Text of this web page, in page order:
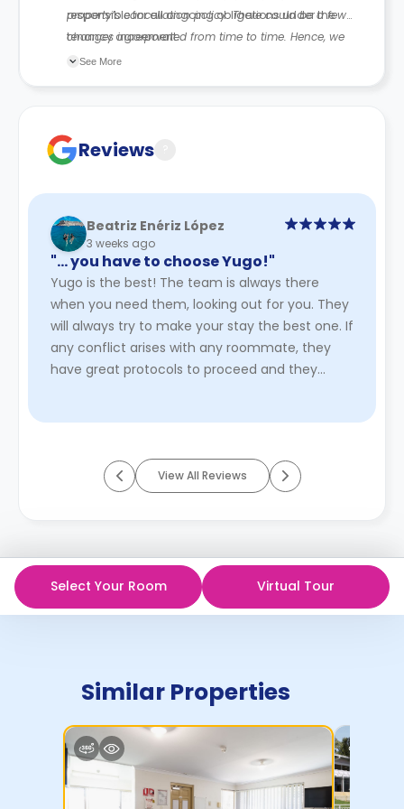
responsible for all ongoing obligations under the
tenancy agreement.
property’s cancellation policy. There could be a few
changes incorporated from time to time. Hence, we
recommend you review the full Accommodation
See More
Reviews
Beatriz Enériz López
3 weeks ago
"… you have to choose Yugo!"
Yugo is the best! The team is always there
when you need them, looking out for you. They
will always try to make your stay the best one. If
any conflict arises with any roommate, they
have great protocols to proceed and they
View All Reviews
Select Your Room Virtual Tour
Similar Properties